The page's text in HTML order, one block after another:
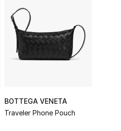
BOTTEGA VENETA
Traveler Phone Pouch